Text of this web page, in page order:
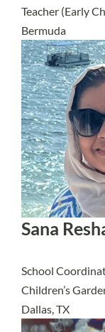
Teacher (Early
Bermuda
Sana
School
Children’s
Dallas, TX